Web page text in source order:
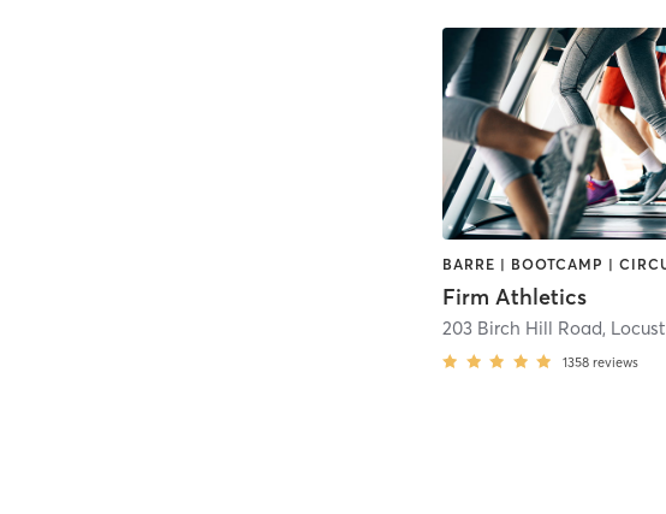
Firm Athletics
203 Birch Hill Road, Locust Valley
1358 reviews